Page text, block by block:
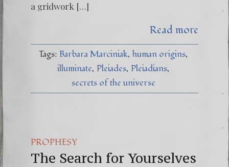
a gridwork […]
Read more
Tags: Barbara Marciniak human origins
illuminate Pleiades Pleiadians
secrets of the universe
PROPHESY
The Search for Yourselves